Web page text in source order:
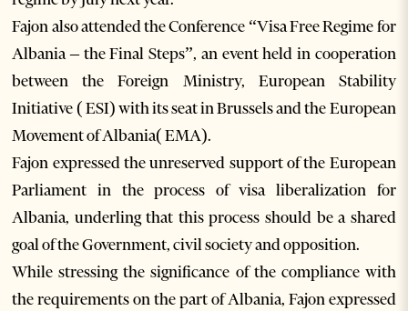
Fajon also attended the Conference “Visa Free Regime for
Albania – the Final Steps”, an event held in cooperation
between the Foreign Ministry, European Stability
Initiative ( ESI) with its seat in Brussels and the European
Movement of Albania( EMA).
Fajon expressed the unreserved support of the European
Parliament in the process of visa liberalization for
Albania, underling that this process should be a shared
goal of the Government, civil society and opposition.
While stressing the significance of the compliance with
the requirements on the part of Albania, Fajon expressed